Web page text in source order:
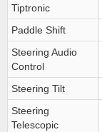
Tiptronic
Paddle Shift
Steering Audio
Control
Steering Tilt
Steering
Telescopic